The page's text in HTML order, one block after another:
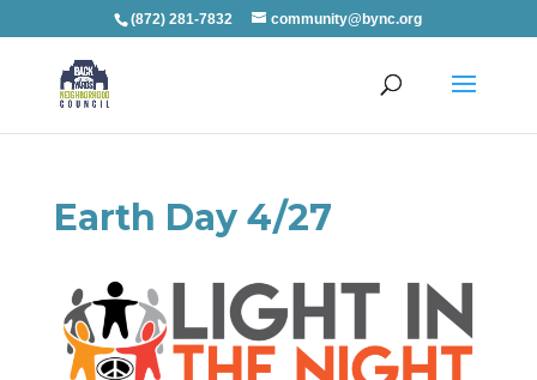
(872) 281-7832 community@bync.org
Earth Day 4/27